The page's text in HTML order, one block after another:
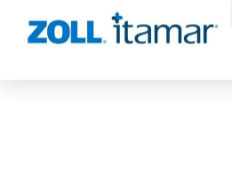
content